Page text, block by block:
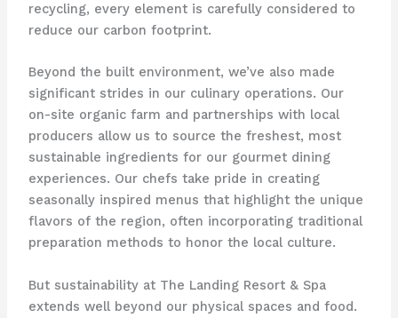
recycling, every element is carefully considered to
reduce our carbon footprint.
Beyond the built environment, we’ve also made
significant strides in our culinary operations. Our
on-site organic farm and partnerships with local
producers allow us to source the freshest, most
sustainable ingredients for our gourmet dining
experiences. ​Our chefs take pride in creating
seasonally inspired menus that highlight the unique
flavors of the region, often incorporating traditional
preparation methods to honor the local culture.
But sustainability at The Landing Resort & Spa
extends well beyond our physical spaces and food.